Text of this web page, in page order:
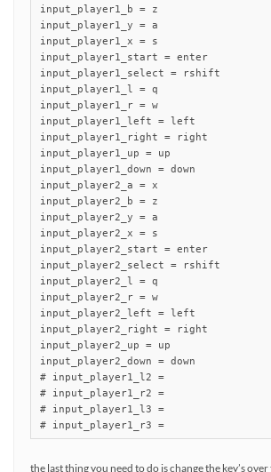
input_player1_b = z
input_player1_y = a
input_player1_x = s
input_player1_start = enter
input_player1_select = rshift
input_player1_l = q
input_player1_r = w
input_player1_left = left
input_player1_right = right
input_player1_up = up
input_player1_down = down
input_player2_a = x
input_player2_b = z
input_player2_y = a
input_player2_x = s
input_player2_start = enter
input_player2_select = rshift
input_player2_l = q
input_player2_r = w
input_player2_left = left
input_player2_right = right
input_player2_up = up
input_player2_down = down
# input_player1_l2 =
# input_player1_r2 =
# input_player1_l3 =
# input_player1_r3 =
the last thing you need to do is change the key’s